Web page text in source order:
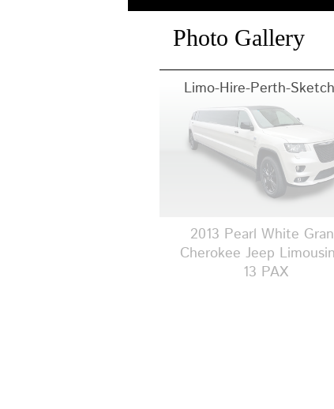
Photo Gallery
2013 Pearl White
Cherokee Jeep
13 PAX
Limo-Hire-Perth-